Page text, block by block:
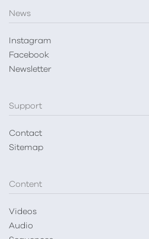
News
Instagram
Facebook
Newsletter
Support
Contact
Sitemap
Content
Videos
Audio